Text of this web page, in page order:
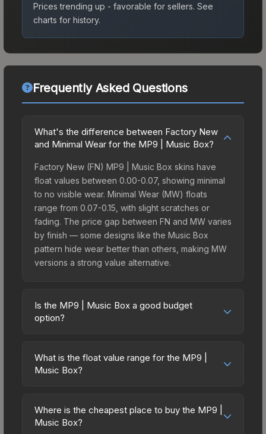
Prices trending up - favorable for sellers. See
charts for history.
Frequently Asked Questions
What's the difference between Factory New
and Minimal Wear for the MP9 | Music Box?
Factory New (FN) MP9 | Music Box skins have
float values between 0.00-0.07, showing minimal
to no visible wear. Minimal Wear (MW) floats
range from 0.07-0.15, with slight scratches or
fading. The price gap between FN and MW varies
by finish — some designs like the Music Box
pattern hide wear better than others, making MW
versions a strong value alternative.
Is the MP9 | Music Box a good budget
option?
friendly choice. Priced affordably, it offers the
Music Box aesthetic without breaking the bank.
on multiple skins rather than one expensive item.
The lower price point also means less financial
What is the float value range for the MP9 |
Music Box?
on a scale from 0.00 (perfect) to 1.00 (maximum
wear). With a float range of 0.00 to 0.55, this skin
Where is the cheapest place to buy the MP9 |
Music Box?